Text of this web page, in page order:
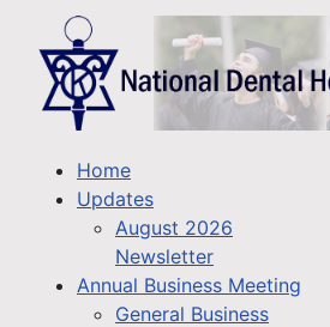
Home
Updates
August 2026
Newsletter
Annual Business Meeting
General Business